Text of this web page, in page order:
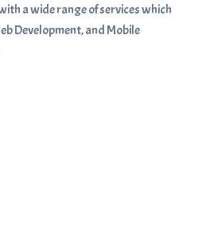
a wide range of services which
Development, and Mobile